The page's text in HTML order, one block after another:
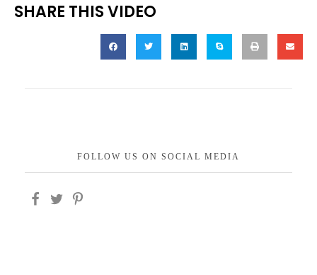
SHARE THIS VIDEO
FOLLOW US ON SOCIAL MEDIA